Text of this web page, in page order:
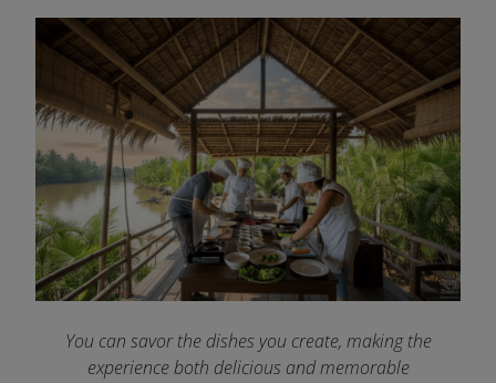
You can savor the dishes you create, making the
experience both delicious and memorable